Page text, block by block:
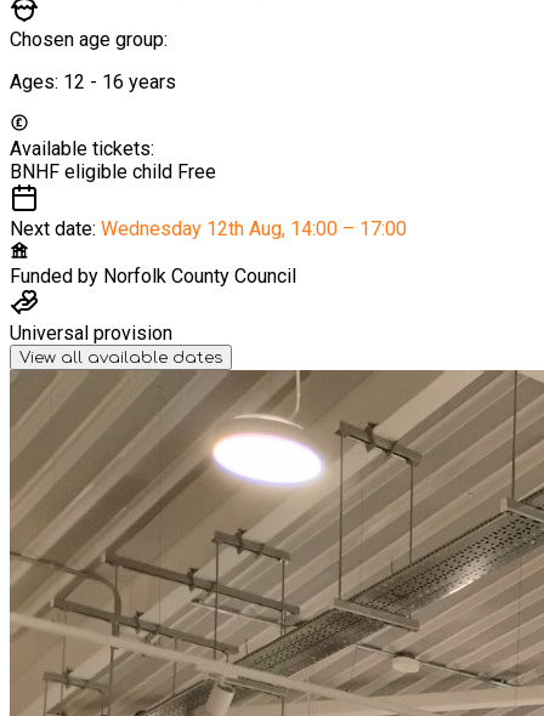
Chosen age group:
Ages: 12 - 16 years
Available tickets:
BNHF eligible child Free
Next date: Wednesday 12th Aug, 14:00 – 17:00
Funded by Norfolk County Council
Universal provision
View all available dates